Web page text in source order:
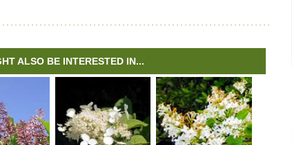
ALSO BE INTERESTED IN...